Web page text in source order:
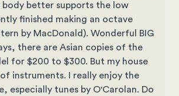
body better supports the low
finished making an octave
by MacDonald). Wonderful BIG
there are Asian copies of the
for $200 to $300. But my house
instruments. I really enjoy the
especially tunes by O'Carolan. Do